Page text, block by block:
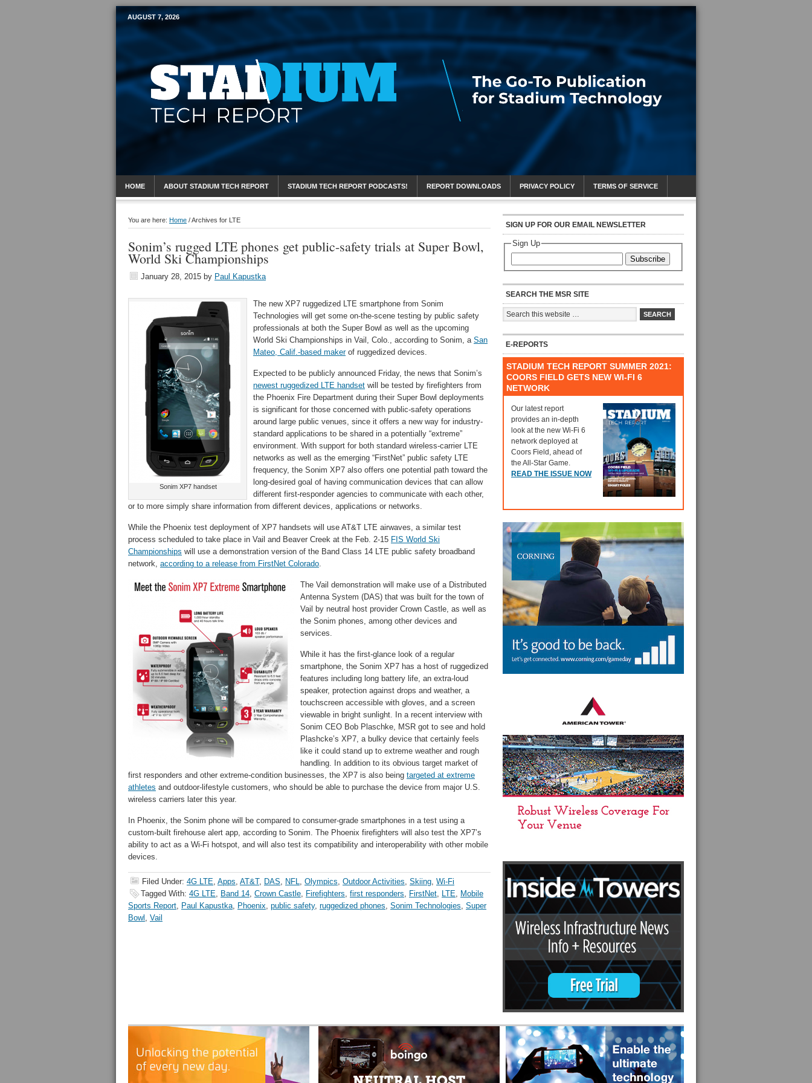
Mobile Sports Report
AUGUST 7, 2026
HOME ABOUT STADIUM TECH REPORT STADIUM TECH REPORT PODCASTS! REPORT DOWNLOADS PRIVACY POLICY TERMS OF SERVICE
You are here: Home /Archives for LTE
Sonim’s rugged LTE phones get public-safety trials at Super Bowl,
World Ski Championships
January 28, 2015 by Paul Kapustka
Sonim XP7 handset
The new XP7 ruggedized LTE smartphone from Sonim
Technologies will get some on-the-scene testing by public safety
professionals at both the Super Bowl as well as the upcoming
World Ski Championships in Vail, Colo., according to Sonim, a San
Mateo, Calif.-based makerof ruggedized devices.
Expected to be publicly announced Friday, the news that Sonim’s
newest ruggedized LTE handset will be tested by firefighters from
the Phoenix Fire Department during their Super Bowl deployments
is significant for those concerned with public-safety operations
around large public venues, since it offers a new way for industry-
standard applications to be shared in a potentially “extreme”
environment. With support for both standard wireless-carrier LTE
networks as well as the emerging “FirstNet” public safety LTE
frequency, the Sonim XP7 also offers one potential path toward the
long-desired goal of having communication devices that can allow
different first-responder agencies to communicate with each other,
or to more simply share information from different devices, applications or networks.
While the Phoenix test deployment of XP7 handsets will use AT&T LTE airwaves, a similar test
process scheduled to take place in Vail and Beaver Creek at the Feb. 2-15 FIS World Ski
Championships will use a demonstration version of the Band Class 14 LTE public safety broadband
network, according to a release from FirstNet Colorado.
The Vail demonstration will make use of a Distributed
Antenna System (DAS) that was built for the town of
Vail by neutral host provider Crown Castle, as well as
the Sonim phones, among other devices and
services.
While it has the first-glance look of a regular
smartphone, the Sonim XP7 has a host of ruggedized
features including long battery life, an extra-loud
speaker, protection against drops and weather, a
touchscreen accessible with gloves, and a screen
viewable in bright sunlight. In a recent interview with
Sonim CEO Bob Plaschke, MSR got to see and hold
Plashcke’s XP7, a bulky device that certainly feels
like it could stand up to extreme weather and rough
handling. In addition to its obvious target market of
first responders and other extreme-condition businesses, the XP7 is also being targeted at extreme
athletes and outdoor-lifestyle customers, who should be able to purchase the device from major U.S.
wireless carriers later this year.
In Phoenix, the Sonim phone will be compared to consumer-grade smartphones in a test using a
custom-built firehouse alert app, according to Sonim. The Phoenix firefighters will also test the XP7’s
ability to act as a Wi-Fi hotspot, and will also test its compatibility and interoperability with other mobile
devices.
Filed Under: 4G LTE, Apps, AT&T, DAS, NFL, Olympics, Outdoor Activities, Skiing, Wi-Fi
Tagged With: 4G LTE, Band 14, Crown Castle, Firefighters, first responders, FirstNet, LTE, Mobile
Sports Report, Paul Kapustka, Phoenix, public safety, ruggedized phones, Sonim Technologies, Super
Bowl , Vail
SIGN UP FOR OUR EMAIL NEWSLETTER
Sign Up
Subscribe
SEARCH THE MSR SITE
E-REPORTS
STADIUM TECH REPORT SUMMER 2021:
COORS FIELD GETS NEW WI-FI 6
NETWORK
Our latest report
provides an in-depth
look at the new Wi-Fi 6
network deployed at
Coors Field, ahead of
the All-Star Game.
READ THE ISSUE NOW